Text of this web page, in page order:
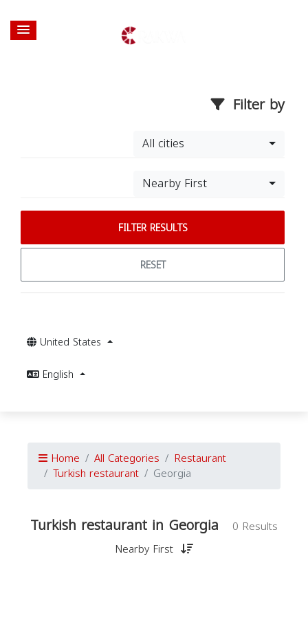
Filter by
All cities
Nearby First
FILTER RESULTS
RESET
United States
English
Home All Categories Restaurant
Turkish restaurant Georgia
Turkish restaurant in Georgia
0 Results
Nearby First